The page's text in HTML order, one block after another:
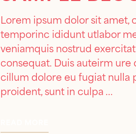
Lorem ipsum dolor sit
temporinc ididunt utlabor
veniamquis nostrud
consequat. Duis auteirm
cillum dolore eu fugiat nulla
proident, sunt in culpa